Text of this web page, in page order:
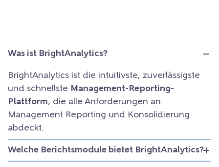
Was ist BrightAnalytics?
BrightAnalytics ist die intuitivste, zuverlässigste
und schnellste Management-Reporting-
Plattform, die alle Anforderungen an
Management Reporting und Konsolidierung
abdeckt.
Welche Berichtsmodule bietet BrightAnalytics?